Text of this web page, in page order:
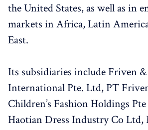
the United States, as well as in
markets in Africa, Latin
East.
Its subsidiaries include Friven
International Pte. Ltd, PT
Children’s Fashion Holdings
Haotian Dress Industry Co Ltd,